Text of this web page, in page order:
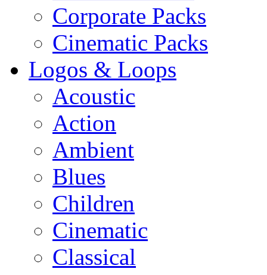
Corporate Packs
Cinematic Packs
Logos & Loops
Acoustic
Action
Ambient
Blues
Children
Cinematic
Classical